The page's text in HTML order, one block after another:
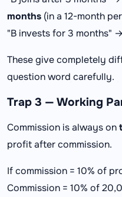
months (in a 12-month
"B invests for 3 months"
These give completely
question word carefully.
Trap 3 — Working
Commission is always on
profit after commission.
If commission = 10% of
Commission = 10% of